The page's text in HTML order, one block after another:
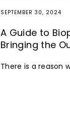
SEPTEMBER 30, 2024
A Guide to
Bringing the
There is a reason